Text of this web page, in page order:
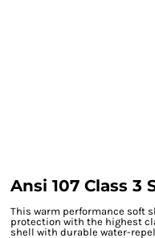
Ansi 107 Class 3
This warm performance soft
protection with the highest
shell with durable water-